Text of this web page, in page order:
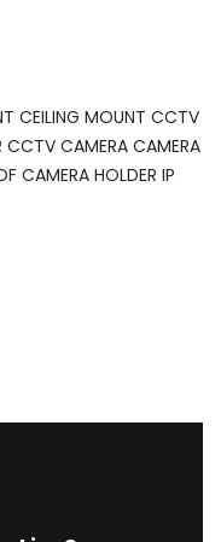
CEILING MOUNT CCTV
CCTV CAMERA CAMERA
CAMERA HOLDER IP